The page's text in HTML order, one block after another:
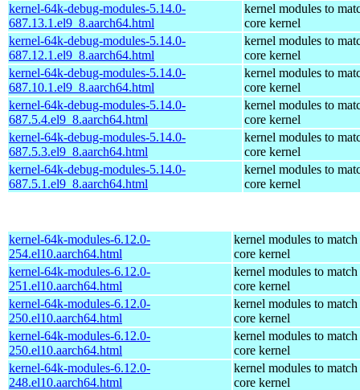
kernel-64k-debug-modules-5.14.0-
687.13.1.el9_8.aarch64.html
kernel modules to
core kernel
kernel-64k-debug-modules-5.14.0-
687.12.1.el9_8.aarch64.html
kernel modules to
core kernel
kernel-64k-debug-modules-5.14.0-
687.10.1.el9_8.aarch64.html
kernel modules to
core kernel
kernel-64k-debug-modules-5.14.0-
687.5.4.el9_8.aarch64.html
kernel modules to
core kernel
kernel-64k-debug-modules-5.14.0-
687.5.3.el9_8.aarch64.html
kernel modules to
core kernel
kernel-64k-debug-modules-5.14.0-
687.5.1.el9_8.aarch64.html
kernel modules to
core kernel
kernel-64k-modules-6.12.0-
254.el10.aarch64.html
kernel modules to match
core kernel
kernel-64k-modules-6.12.0-
251.el10.aarch64.html
kernel modules to match
core kernel
kernel-64k-modules-6.12.0-
250.el10.aarch64.html
kernel modules to match
core kernel
kernel-64k-modules-6.12.0-
250.el10.aarch64.html
kernel modules to match
core kernel
kernel-64k-modules-6.12.0-
248.el10.aarch64.html
kernel modules to match
core kernel